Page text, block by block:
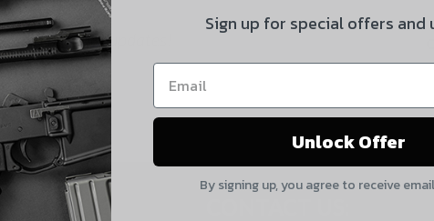
and product updates!
Quantity
CAPTCHA
By selecting no shipping insurance, I understand that
UnBrandedAR is not responsible for damage to or loss of
my order upon shipment.
Yes, I understand
Sign up for special offers and
Unlock Offer
By signing up, you agree to receive